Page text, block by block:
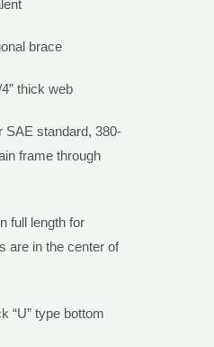
brace
thick web
SAE standard, 380-
frame through
full length for
are in the center of
“U” type bottom